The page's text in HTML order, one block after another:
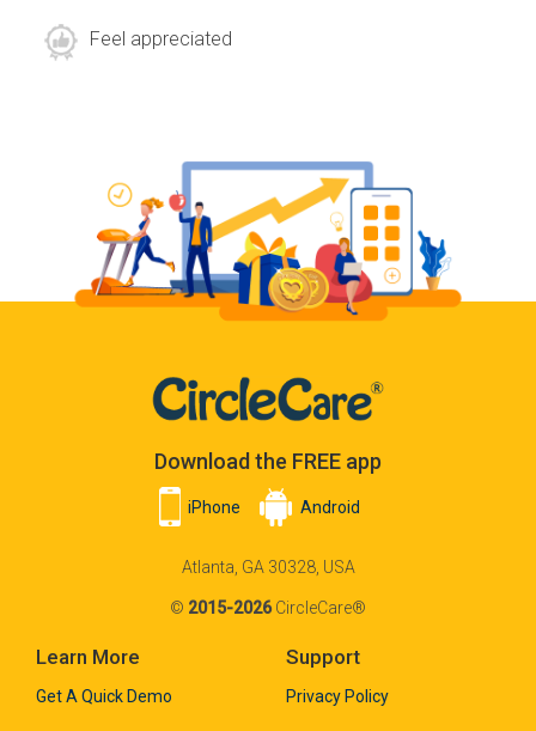
Feel appreciated
Download the FREE app
iPhone Android
Atlanta, GA 30328, USA
© 2015-2026CircleCare®
Learn More
Get A Quick Demo
Support
Privacy Policy